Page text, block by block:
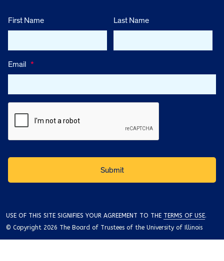
First Name Last Name
Email *
USE OF THIS SITE SIGNIFIES YOUR AGREEMENT TO THE TERMS OF USE.
© Copyright 2026 The Board of Trustees of the University of Illinois